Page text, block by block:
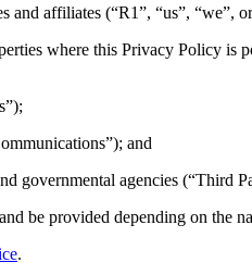
affiliates (“R1”, “us”, “we”,
where this Privacy Policy is
and
governmental agencies (“Third
be provided depending on the
.